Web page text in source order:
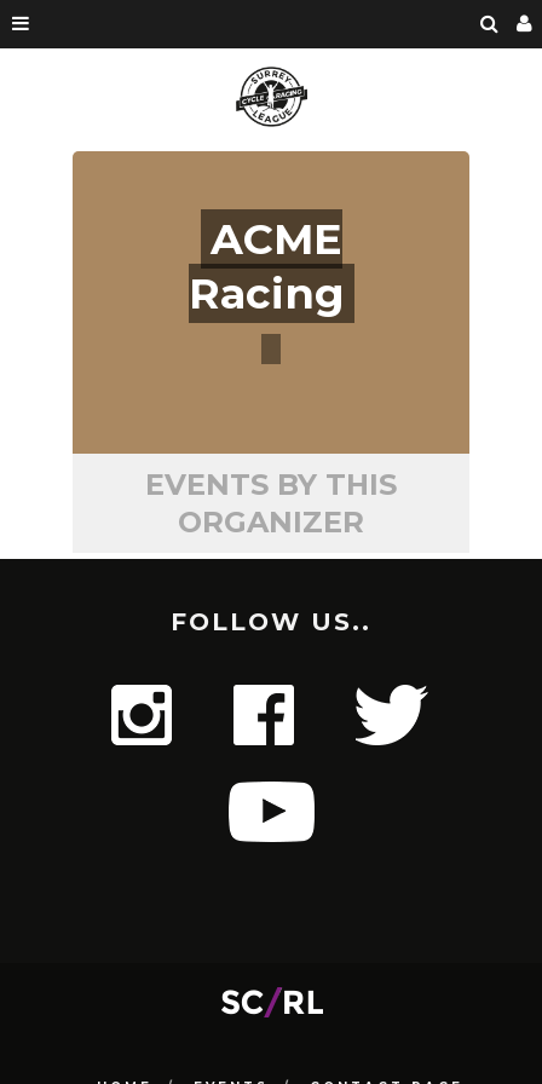
ACME
Racing
EVENTS BY THIS
ORGANIZER
FOLLOW US..